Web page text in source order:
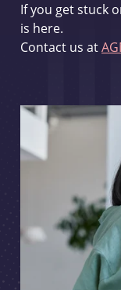
If you get stuck
is here.
Contact us at